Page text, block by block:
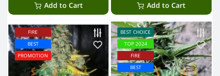
Add to Cart Add to Cart
FIRE
BEST
PROMOTION
BEST CHOICE
TOP 2024
FIRE
BEST